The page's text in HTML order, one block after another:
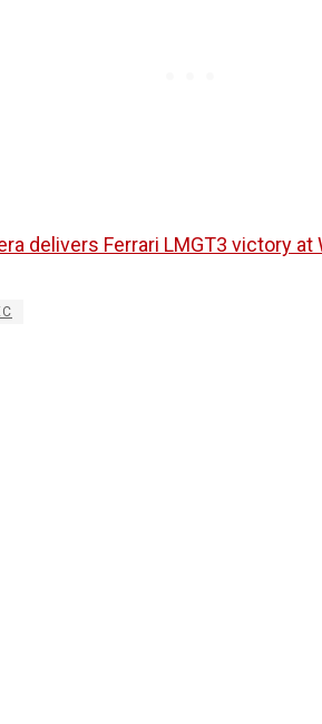
delivers Ferrari LMGT3 victory at